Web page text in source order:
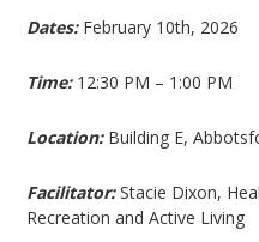
Dates: February 10th, 2026
Time:12:30 PM – 1:00 PM
Location:Building E,
Facilitator:Stacie Dixon,
Recreation and Active Living